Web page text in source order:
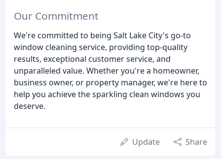
Our Commitment
We're committed to being Salt Lake City's go-to
window cleaning service, providing top-quality
results, exceptional customer service, and
unparalleled value. Whether you're a homeowner,
business owner, or property manager, we're here to
help you achieve the sparkling clean windows you
deserve.
Update Share